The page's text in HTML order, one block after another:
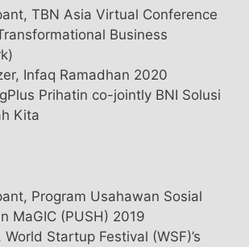
TBN Asia Virtual Conference
Business
Infaq Ramadhan 2020
Prihatin co-jointly BNI Solusi
Kita
Program Usahawan Sosial
MaGIC (PUSH) 2019
World Startup Festival (WSF)’s